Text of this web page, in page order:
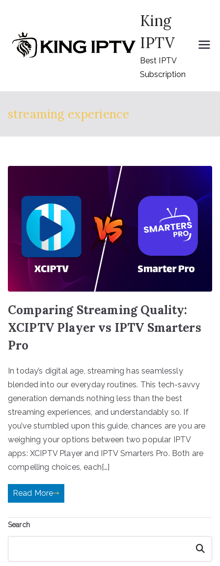
content
King
IPTV
Best IPTV
Subscription
streaming experience
Comparing Streaming Quality:
XCIPTV Player vs IPTV Smarters
Pro
In today’s digital age, streaming has seamlessly
blended into our everyday routines. This tech-savvy
generation demands nothing less than the best
streaming experiences, and understandably so. If
you’ve stumbled upon this guide, chances are you are
weighing your options between two popular IPTV
apps: XCIPTV Player and IPTV Smarters Pro. Both are
compelling choices, each[…]
Read More
Search
Search